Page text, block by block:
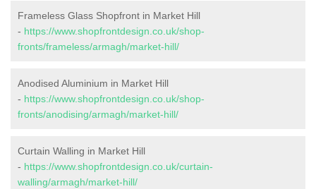
Frameless Glass Shopfront in Market Hill
- https://www.shopfrontdesign.co.uk/shop-
fronts/frameless/armagh/market-hill/
Anodised Aluminium in Market Hill
- https://www.shopfrontdesign.co.uk/shop-
fronts/anodising/armagh/market-hill/
Curtain Walling in Market Hill
- https://www.shopfrontdesign.co.uk/curtain-
walling/armagh/market-hill/